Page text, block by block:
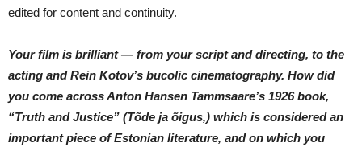
edited for content and continuity.
Your film is brilliant — from your script and directing, to the
acting and Rein Kotov’s bucolic cinematography. How did
you come across Anton Hansen Tammsaare’s 1926 book,
“Truth and Justice” (Tõde ja õigus,) which is considered an
important piece of Estonian literature, and on which you